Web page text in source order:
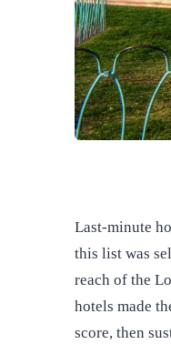
Last-minute
this list was
reach of the
hotels made
score, then